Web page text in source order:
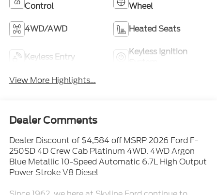
Control
Wheel
4WD/AWD Heated Seats
Keyless Entry
Keyless Ignition
View More Highlights...
Dealer Comments
Dealer Discount of $4,584 off MSRP 2026 Ford F-
250SD 4D Crew Cab Platinum 4WD. 4WD Argon
Blue Metallic 10-Speed Automatic 6.7L High Output
Power Stroke V8 Diesel